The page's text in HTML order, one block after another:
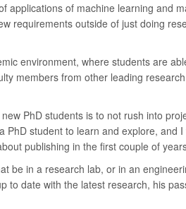
applications of machine learning and
requirements outside of just doing
environment, where students are
members from other leading
PhD students is to not rush into
student to learn and explore,
publishing in the first couple of
be in a research lab, or in an
to date with the latest research, his